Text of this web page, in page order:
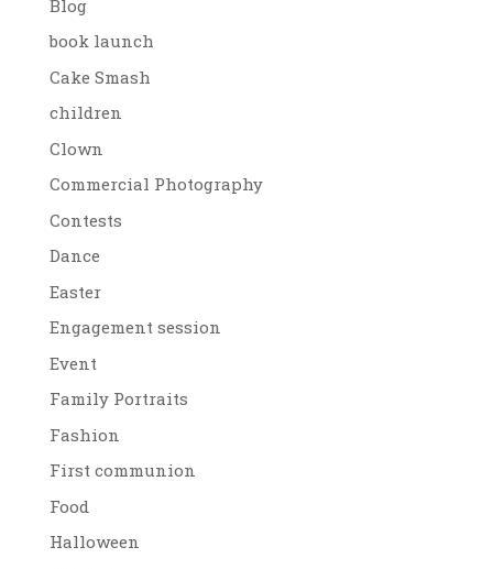
Blog
book launch
Cake Smash
children
Clown
Commercial Photography
Contests
Dance
Easter
Engagement session
Event
Family Portraits
Fashion
First communion
Food
Halloween